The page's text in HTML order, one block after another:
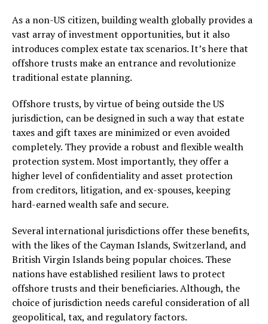
As a non-US citizen, building wealth globally provides a
vast array of investment opportunities, but it also
introduces complex estate tax scenarios. It’s here that
offshore trusts make an entrance and revolutionize
traditional estate planning.
Offshore trusts, by virtue of being outside the US
jurisdiction, can be designed in such a way that estate
taxes and gift taxes are minimized or even avoided
completely. They provide a robust and flexible wealth
protection system. Most importantly, they offer a
higher level of confidentiality and asset protection
from creditors, litigation, and ex-spouses, keeping
hard-earned wealth safe and secure.
Several international jurisdictions offer these benefits,
with the likes of the Cayman Islands, Switzerland, and
British Virgin Islands being popular choices. These
nations have established resilient laws to protect
offshore trusts and their beneficiaries. Although, the
choice of jurisdiction needs careful consideration of all
geopolitical, tax, and regulatory factors.